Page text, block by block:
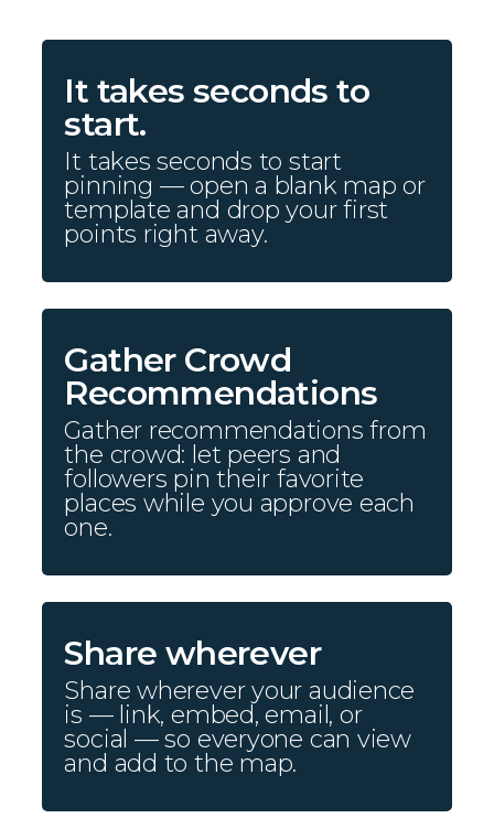
It takes seconds to
start.
It takes seconds to start
pinning — open a blank map or
template and drop your first
points right away.
Gather Crowd
Recommendations
Gather recommendations from
the crowd: let peers and
followers pin their favorite
places while you approve each
one.
Share wherever
Share wherever your audience
is — link, embed, email, or
social — so everyone can view
and add to the map.